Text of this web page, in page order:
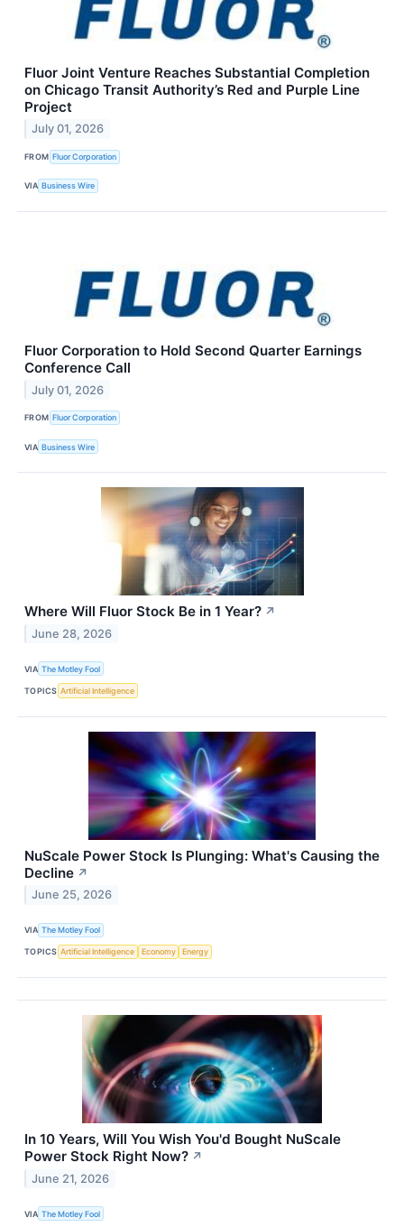
Fluor Joint Venture Reaches Substantial Completion
on Chicago Transit Authority’s Red and Purple Line
Project
July 01, 2026
FROM Fluor Corporation
VIA Business Wire
Fluor Corporation to Hold Second Quarter Earnings
Conference Call
July 01, 2026
FROM Fluor Corporation
VIA Business Wire
Where Will Fluor Stock Be in 1 Year? ↗
June 28, 2026
VIA The Motley Fool
TOPICS Artificial Intelligence
NuScale Power Stock Is Plunging: What's Causing the
Decline ↗
June 25, 2026
VIA The Motley Fool
TOPICS Artificial Intelligence Economy Energy
In 10 Years, Will You Wish You'd Bought NuScale
Power Stock Right Now? ↗
June 21, 2026
VIA The Motley Fool